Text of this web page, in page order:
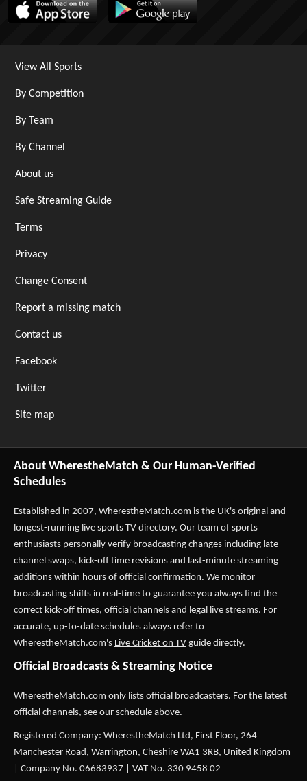
View All Sports
By Competition
By Team
By Channel
About us
Safe Streaming Guide
Terms
Privacy
Change Consent
Report a missing match
Contact us
Facebook
Twitter
Site map
About WherestheMatch & Our Human-Verified
Schedules
Established in 2007, WherestheMatch.com is the UK's original and
longest-running live sports TV directory. Our team of sports
enthusiasts personally verify broadcasting changes including late
channel swaps, kick-off time revisions and last-minute streaming
additions within hours of official confirmation. We monitor
broadcasting shifts in real-time to guarantee you always find the
correct kick-off times, official channels and legal live streams. For
accurate, up-to-date schedules always refer to
WherestheMatch.com's Live Cricket on TV guide directly.
Official Broadcasts & Streaming Notice
WherestheMatch.com only lists official broadcasters. For the latest
official channels, see our schedule above.
Registered Company: WherestheMatch Ltd, First Floor, 264
Manchester Road, Warrington, Cheshire WA1 3RB, United Kingdom
| Company No. 06683937 | VAT No. 330 9458 02